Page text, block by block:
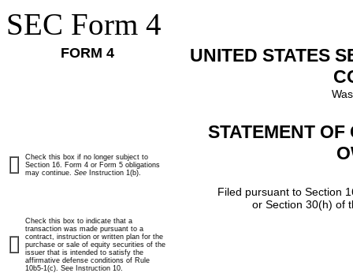
SEC Form 4
FORM 4
UNITED STATES
STATEMENT
Filed pursuant to Section
or Section 30(h) of
Check this box if no longer subject to
Section 16. Form 4 or Form 5 obligations
may continue. See Instruction 1(b).
Check this box to indicate that a
transaction was made pursuant to a
contract, instruction or written plan for the
purchase or sale of equity securities of the
issuer that is intended to satisfy the
affirmative defense conditions of Rule
10b5-1(c). See Instruction 10.